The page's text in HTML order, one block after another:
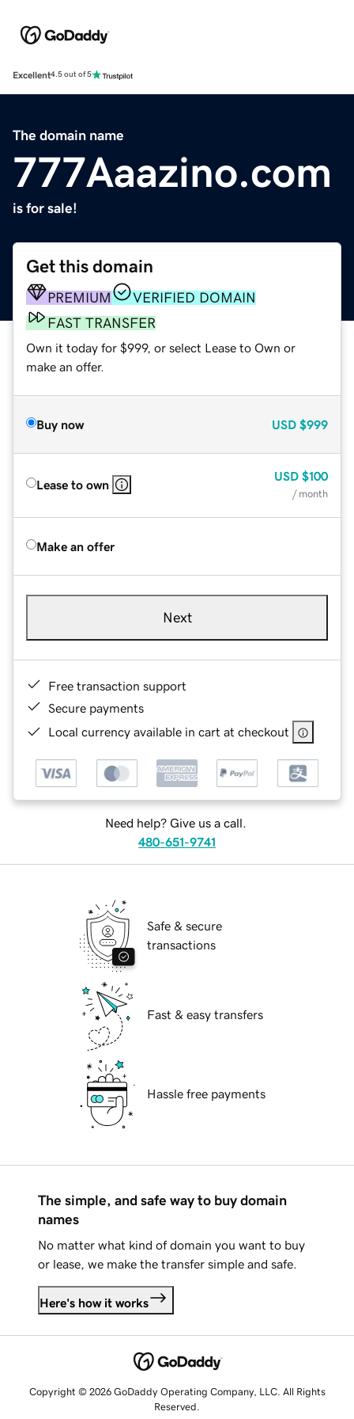
Excellent4.5 out of 5
The domain name
777Aaazino.com
is for sale!
Get this domain
PREMIUM
VERIFIED DOMAIN
FAST TRANSFER
Own it today for $999, or select Lease to Own or
make an offer.
Buy now USD $999
Lease to own
USD $100
/ month
Make an offer
Next
Free transaction support
Secure payments
Local currency available in cart at checkout
Need help? Give us a call.
480-651-9741
Safe & secure
transactions
Fast & easy transfers
Hassle free payments
The simple, and safe way to buy domain
names
No matter what kind of domain you want to buy
or lease, we make the transfer simple and safe.
Here's how it works
Copyright © 2026 GoDaddy Operating Company, LLC. All Rights
Reserved.